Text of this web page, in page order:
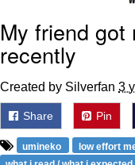
My friend got
recently
Created by Silverfan 3
Share Pin
umineko low effort